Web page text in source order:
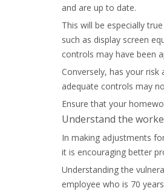
and are up to date.
This will be especially
such as display screen
controls may have been
Conversely, has your
adequate controls may
Ensure that your
Understand the
In making adjustments
it is encouraging better
Understanding the
employee who is 70